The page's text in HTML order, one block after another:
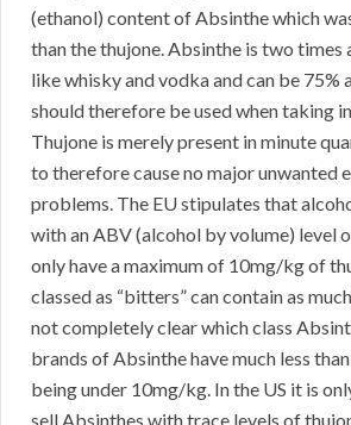
(ethanol) content of Absinthe which
than the thujone. Absinthe is two times
like whisky and vodka and can be 75%
should therefore be used when taking
Thujone is merely present in minute
to therefore cause no major unwanted
problems. The EU stipulates that
with an ABV (alcohol by volume) level
only have a maximum of 10mg/kg of
classed as “bitters” can contain as
not completely clear which class
brands of Absinthe have much less
being under 10mg/kg. In the US it is
sell Absinthes with trace levels of